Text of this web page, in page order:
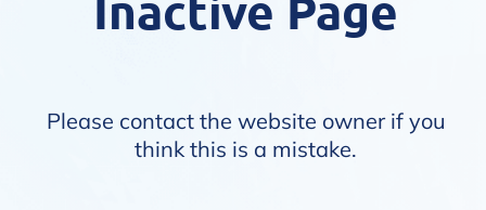
Please contact the website owner if you
think this is a mistake.